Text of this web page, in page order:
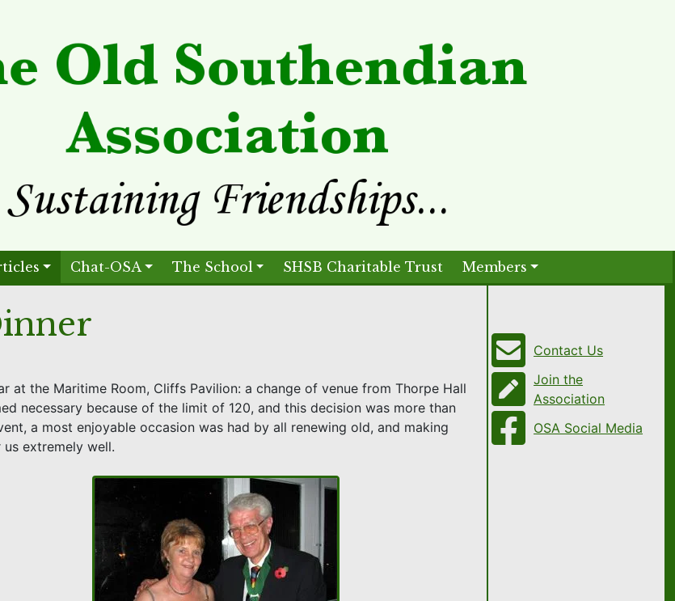
Chat-OSA The School SHSB Charitable Trust Members
at the Maritime Room, Cliffs Pavilion: a change of venue from Thorpe Hall
necessary because of the limit of 120, and this decision was more than
a most enjoyable occasion was had by all renewing old, and making
extremely well.
Contact Us
Join the
Association
OSA Social Media